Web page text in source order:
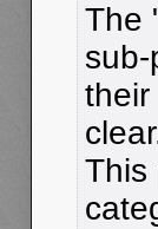
The
their
This